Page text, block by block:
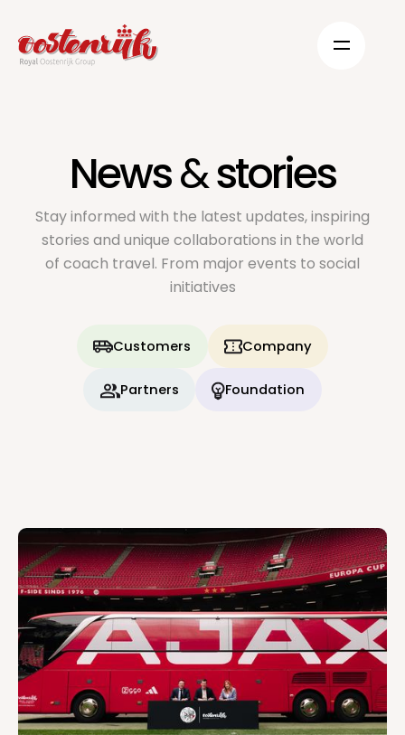
News&stories
Stay informed with the latest updates, inspiring
stories and unique collaborations in the world
of coach travel. From major events to social
initiatives
Customers Company
Partners Foundation